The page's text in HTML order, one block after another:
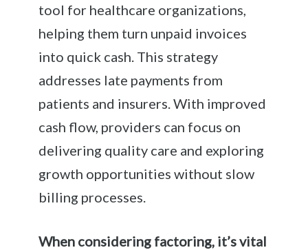
tool for healthcare organizations,
helping them turn unpaid invoices
into quick cash. This strategy
addresses late payments from
patients and insurers. With improved
cash flow, providers can focus on
delivering quality care and exploring
growth opportunities without slow
billing processes.
When considering factoring, it’s vital